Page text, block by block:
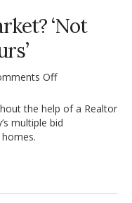
Pension
Fund
‘Not
Offon
Housing
Market?
the help of a Realtor
multiple bid